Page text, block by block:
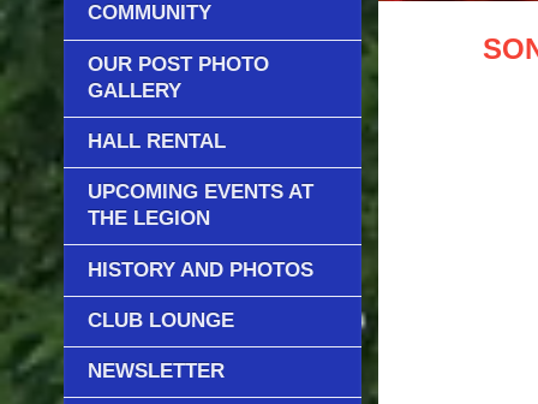
COMMUNITY
OUR POST PHOTO
GALLERY
HALL RENTAL
UPCOMING EVENTS AT
THE LEGION
HISTORY AND PHOTOS
CLUB LOUNGE
NEWSLETTER